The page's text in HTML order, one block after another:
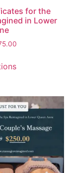
for the
in Lower